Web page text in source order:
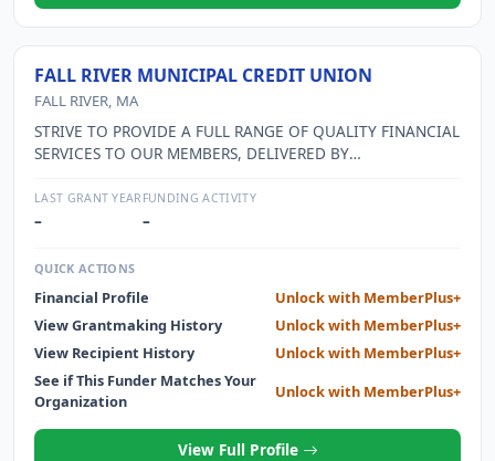
FALL RIVER MUNICIPAL CREDIT UNION
FALL RIVER, MA
STRIVE TO PROVIDE A FULL RANGE OF QUALITY FINANCIAL
SERVICES TO OUR MEMBERS, DELIVERED BY
MAINTAINING THE STABILITY AND SECURITY OF OUR
MEMBERS AND THE CREDIT UNION.
LAST GRANT YEAR
–
FUNDING ACTIVITY
–
QUICK ACTIONS
Financial Profile
Unlock with MemberPlus+
View Grantmaking History
Unlock with MemberPlus+
View Recipient History
Unlock with MemberPlus+
See if This Funder Matches Your
Organization
Unlock with MemberPlus+
View Full Profile